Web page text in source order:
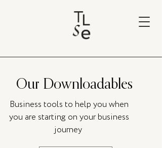
Our Downloadables
Business tools to help you when
you are starting on your business
journey